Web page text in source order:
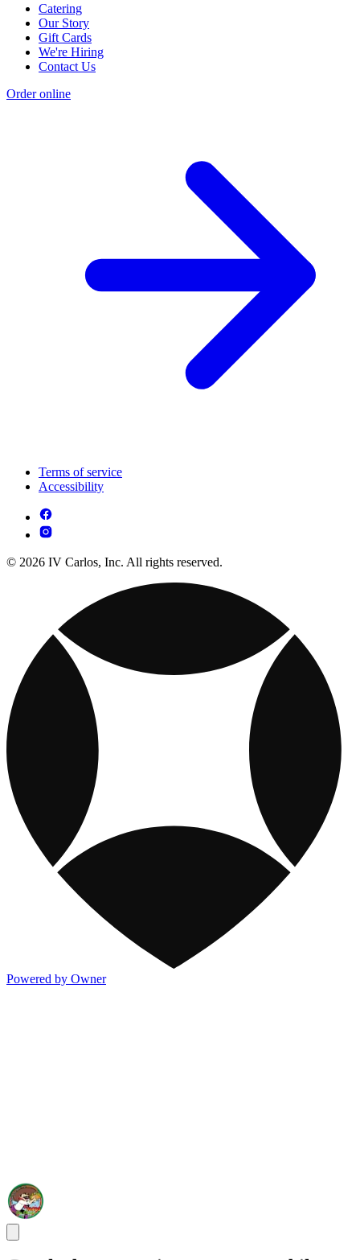
Catering
Our Story
Gift Cards
We're Hiring
Contact Us
Order online
Terms of service
Accessibility
© 2026 IV Carlos, Inc. All rights reserved.
Powered by Owner